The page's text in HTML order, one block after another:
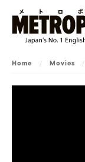
Home / Movies /